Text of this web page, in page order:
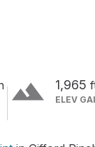
terrain 1,965
ELEV